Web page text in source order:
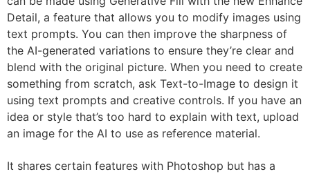
Detail, a feature that allows you to modify images using
text prompts. You can then improve the sharpness of
the AI-generated variations to ensure they’re clear and
blend with the original picture. When you need to create
something from scratch, ask Text-to-Image to design it
using text prompts and creative controls. If you have an
idea or style that’s too hard to explain with text, upload
an image for the AI to use as reference material.
It shares certain features with Photoshop but has a